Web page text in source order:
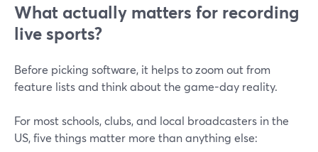
What actually matters for recording
live sports?
Before picking software, it helps to zoom out from
feature lists and think about the game-day reality.
For most schools, clubs, and local broadcasters in the
US, five things matter more than anything else: